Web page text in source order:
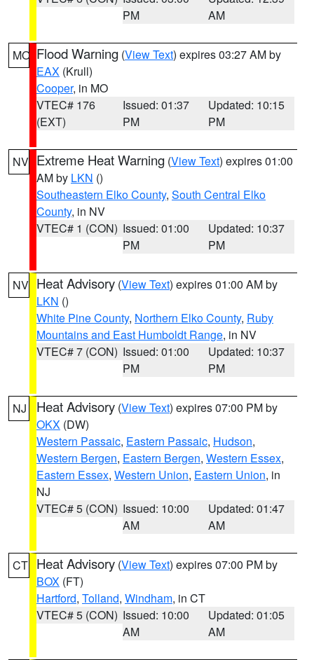
PM
AM
MO Flood Warning (View Text) expires 03:27 AM by
EAX (Krull)
Cooper, in MO
VTEC# 176
(EXT)
Issued: 01:37
PM
Updated: 10:15
PM
NV Extreme Heat Warning (View Text) expires 01:00
AM by LKN ()
Southeastern Elko County, South Central Elko
County, in NV
VTEC# 1 (CON) Issued: 01:00
PM
Updated: 10:37
PM
NV Heat Advisory (View Text) expires 01:00 AM by
LKN ()
White Pine County, Northern Elko County, Ruby
Mountains and East Humboldt Range, in NV
VTEC# 7 (CON) Issued: 01:00
PM
Updated: 10:37
PM
NJ Heat Advisory (View Text) expires 07:00 PM by
OKX (DW)
Western Passaic, Eastern Passaic, Hudson,
Western Bergen, Eastern Bergen, Western Essex,
Eastern Essex, Western Union, Eastern Union, in
NJ
VTEC# 5 (CON) Issued: 10:00
AM
Updated: 01:47
AM
CT Heat Advisory (View Text) expires 07:00 PM by
BOX (FT)
Hartford, Tolland, Windham, in CT
VTEC# 5 (CON) Issued: 10:00
AM
Updated: 01:05
AM